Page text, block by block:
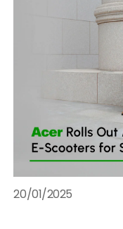
20/01/2025